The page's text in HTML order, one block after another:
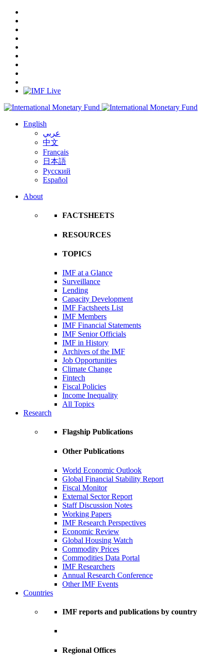
English
عربي
中文
Français
日本語
Русский
Español
About
FACTSHEETS
RESOURCES
TOPICS
IMF at a Glance
Surveillance
Lending
Capacity Development
IMF Factsheets List
IMF Members
IMF Financial Statements
IMF Senior Officials
IMF in History
Archives of the IMF
Job Opportunities
Climate Change
Fintech
Fiscal Policies
Income Inequality
All Topics
Research
Flagship Publications
Other Publications
World Economic Outlook
Global Financial Stability Report
Fiscal Monitor
External Sector Report
Staff Discussion Notes
Working Papers
IMF Research Perspectives
Economic Review
Global Housing Watch
Commodity Prices
Commodities Data Portal
IMF Researchers
Annual Research Conference
Other IMF Events
Countries
IMF reports and publications by country
Regional Offices